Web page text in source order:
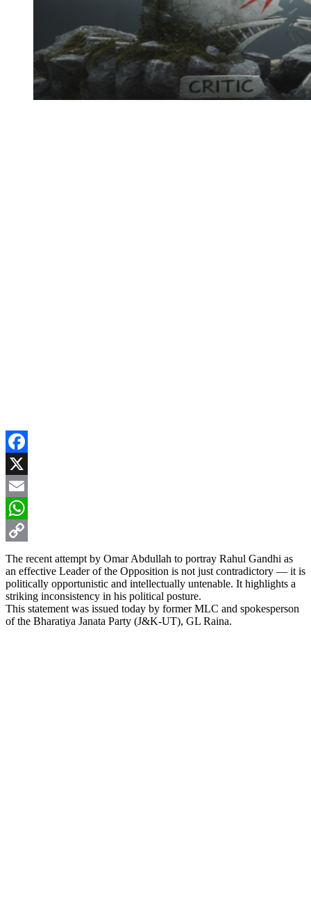
Facebook
X
Email
WhatsApp
Copy
Link
The recent attempt by Omar Abdullah to portray Rahul Gandhi as
an effective Leader of the Opposition is not just contradictory — it is
politically opportunistic and intellectually untenable. It highlights a
striking inconsistency in his political posture.
This statement was issued today by former MLC and spokesperson
of the Bharatiya Janata Party (J&K-UT), GL Raina.